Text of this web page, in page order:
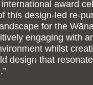
award
this design-led re-
for the
engaging with
whilst
design that